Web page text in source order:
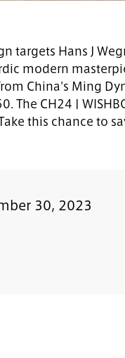
targets Hans J
modern
China's Ming
The CH24 |
this chance to
30, 2023